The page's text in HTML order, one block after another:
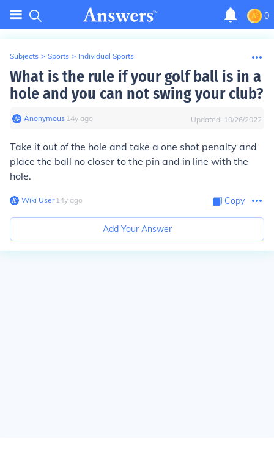
0
Subjects > Sports > Individual Sports
What is the rule if your golf ball is in a
hole and you can not swing your club?
Anonymous∙ 14y ago Updated: 10/26/2022
Take it out of the hole and take a one shot penalty and
place the ball no closer to the pin and in line with the
hole.
Wiki User∙14y ago Copy
Add Your Answer